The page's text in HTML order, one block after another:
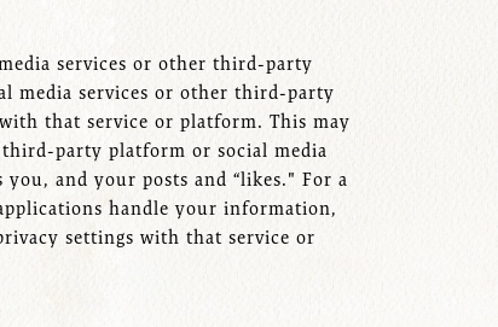
services or other third-party
media services or other third-party
that service or platform. This may
party platform or social media
and your posts and “likes." For a
handle your information,
settings with that service or